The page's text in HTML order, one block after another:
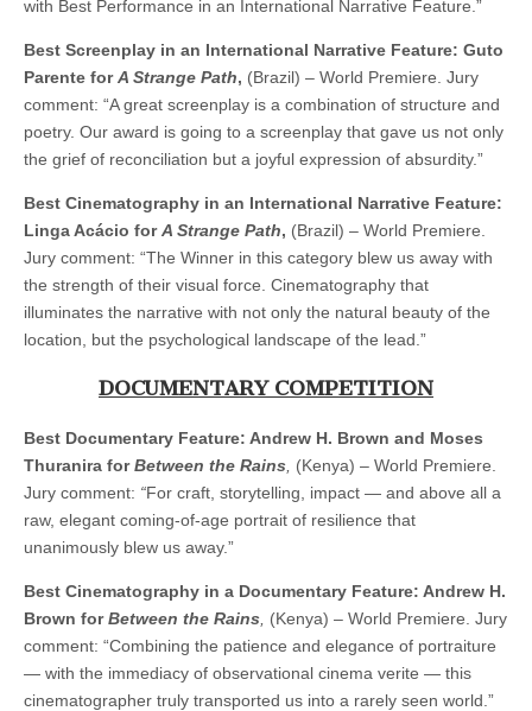
with Best Performance in an International Narrative Feature.”
Best Screenplay in an International Narrative Feature: Guto
Parente forA Strange Path, (Brazil) – World Premiere. Jury
comment: “A great screenplay is a combination of structure and
poetry. Our award is going to a screenplay that gave us not only
the grief of reconciliation but a joyful expression of absurdity.”
Best Cinematography in an International Narrative Feature:
Linga Acácio forA Strange Path, (Brazil) – World Premiere.
Jury comment: “The Winner in this category blew us away with
the strength of their visual force. Cinematography that
illuminates the narrative with not only the natural beauty of the
location, but the psychological landscape of the lead.”
DOCUMENTARY COMPETITION
Best Documentary Feature: Andrew H. Brown and Moses
Thuranira forBetween the Rains (Kenya) – World Premiere.
Jury comment: “For craft, storytelling, impact — and above all a
raw, elegant coming-of-age portrait of resilience that
unanimously blew us away.”
Best Cinematography in a Documentary Feature: Andrew H.
Brown forBetween the Rains (Kenya) – World Premiere. Jury
comment: “Combining the patience and elegance of portraiture
— with the immediacy of observational cinema verite — this
cinematographer truly transported us into a rarely seen world.”